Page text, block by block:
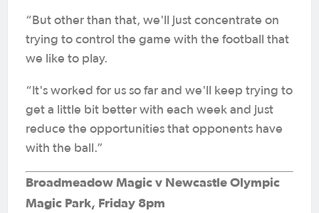
“But other than that, we'll just concentrate on
trying to control the game with the football that
we like to play.
“It's worked for us so far and we'll keep trying to
get a little bit better with each week and just
reduce the opportunities that opponents have
with the ball.”
Broadmeadow Magic v Newcastle Olympic
Magic Park, Friday 8pm